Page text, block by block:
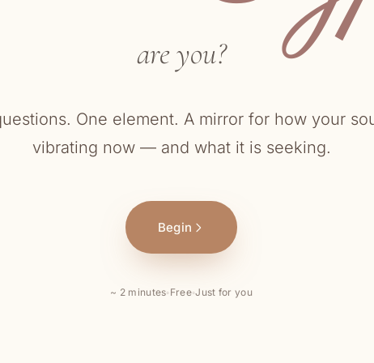
are you?
One element. A mirror for how your
vibrating now — and what it is seeking.
Begin
~ 2 minutes◦ Free◦Just for you